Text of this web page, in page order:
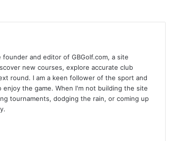
founder and editor of GBGolf.com, a site
new courses, explore accurate club
round. I am a keen follower of the sport and
the game. When I'm not building the site
tournaments, dodging the rain, or coming up